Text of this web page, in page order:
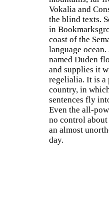
Vokalia and
the blind texts.
in
coast of the
language
named Duden
and supplies it
regelialia. It is a
country, in
sentences fly
Even the all-
no control
an almost
day.